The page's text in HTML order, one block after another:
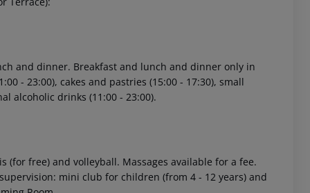
and dinner. Breakfast and lunch and dinner only in
- 23:00), cakes and pastries (15:00 - 17:30), small
alcoholic drinks (11:00 - 23:00).
free) and volleyball. Massages available for a fee.
mini club for children (from 4 - 12 years) and